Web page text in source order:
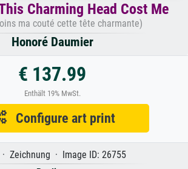
Charming Head Cost Me
ma couté cette tête charmante)
Honoré Daumier
€ 137.99
Enthält 19% MwSt.
Configure art print
Zeichnung · Image ID: 26755